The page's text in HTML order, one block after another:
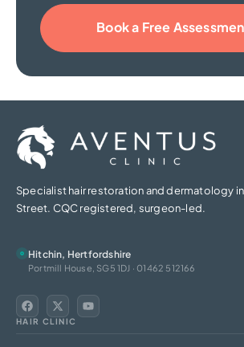
Book a Free
Specialist hair restoration and dermatology
Street. CQC registered, surgeon-led.
Hitchin, Hertfordshire
Portmill House, SG5 1DJ · 01462 512166
HAIR CLINIC